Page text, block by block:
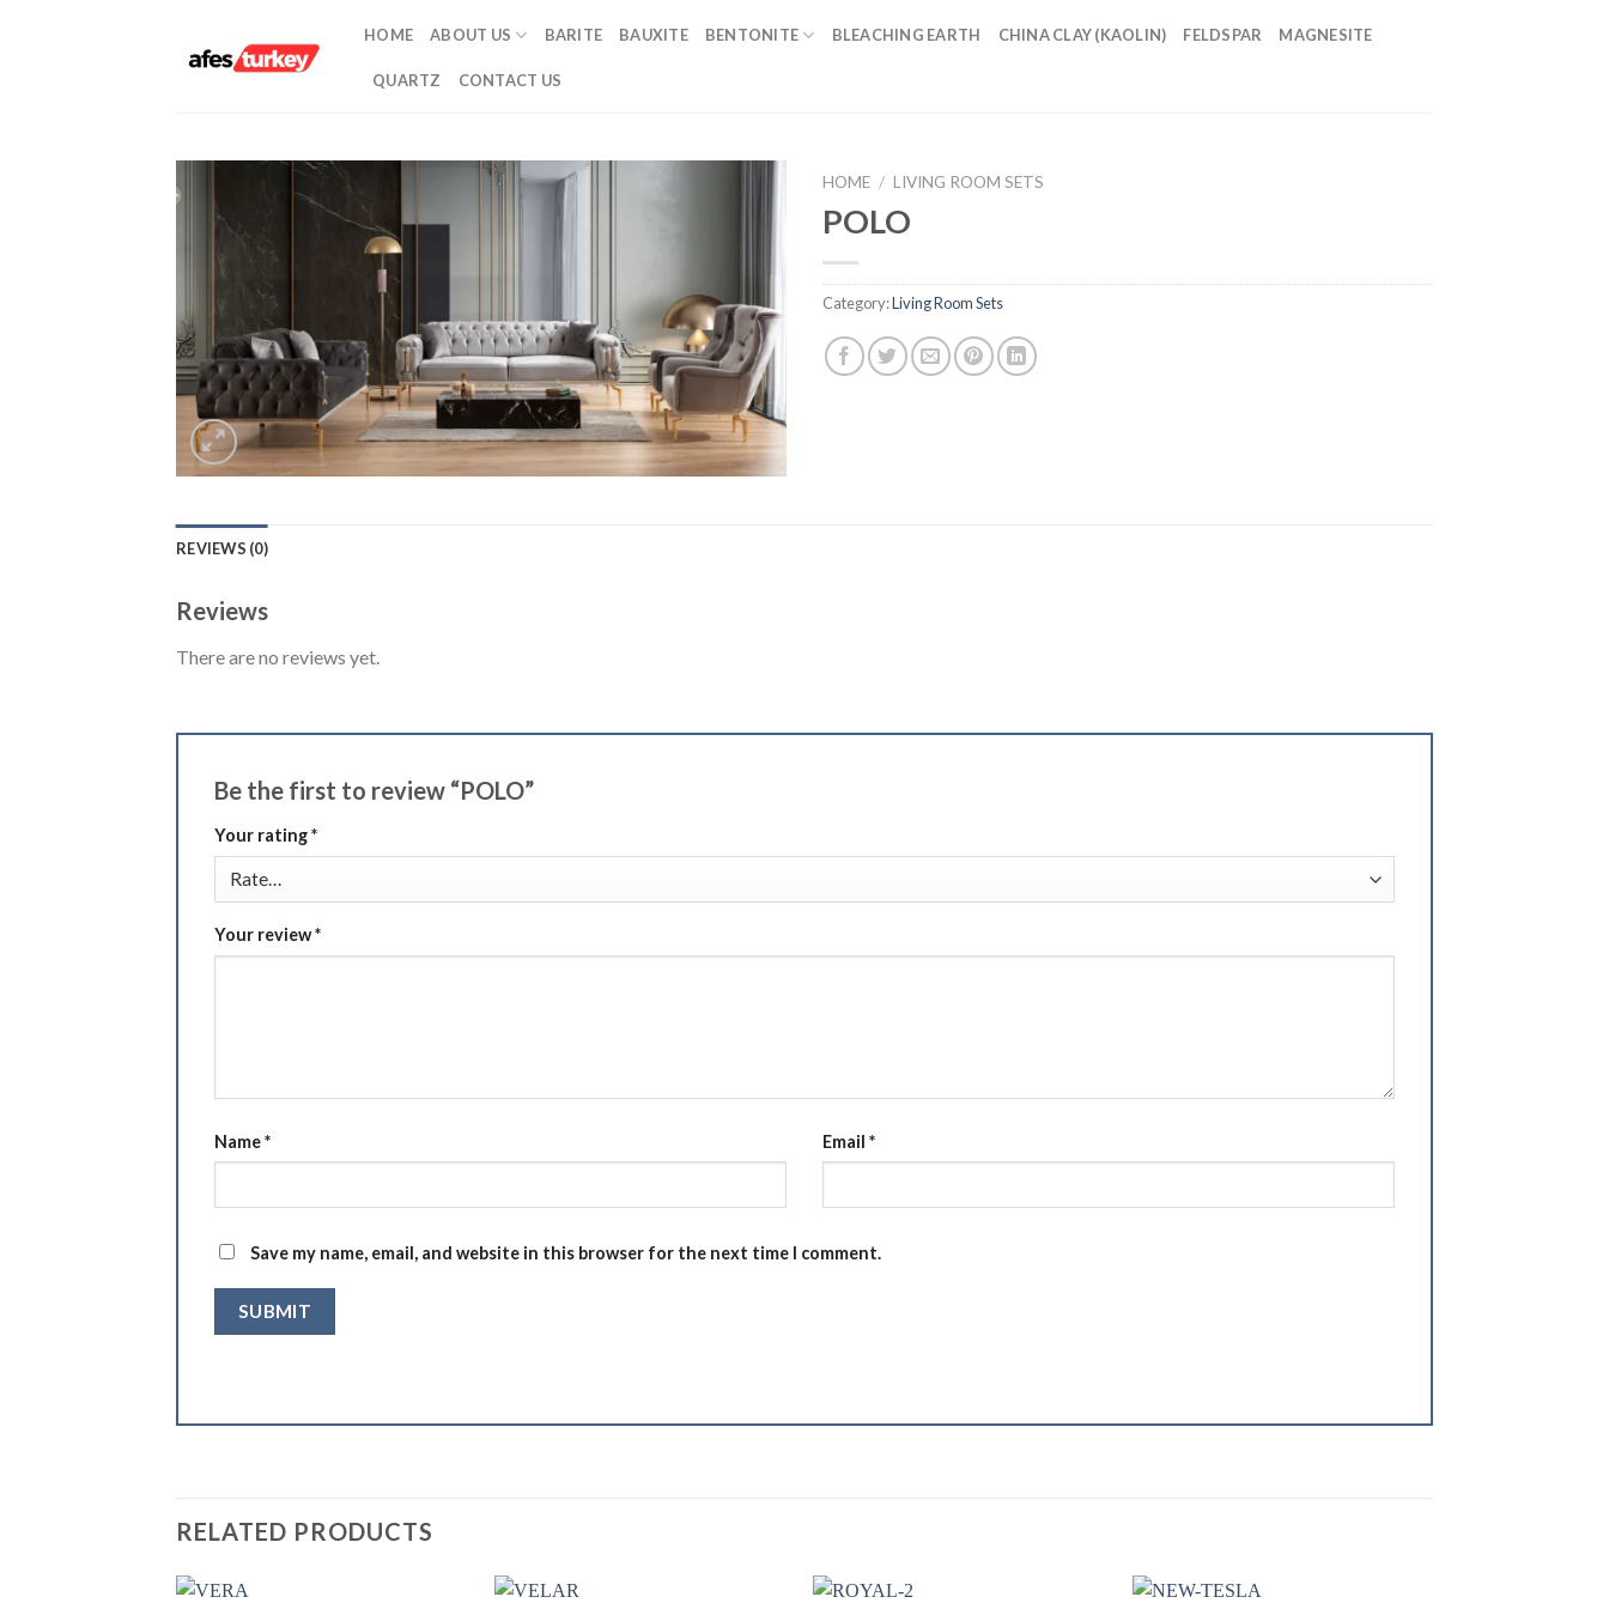
HOME ABOUT US BARITE BAUXITE BENTONITE BLEACHING EARTH CHINA CLAY (KAOLIN) FELDSPAR MAGNESITE
QUARTZ CONTACT US
HOME / LIVING ROOM SETS
POLO
Category:Living Room Sets
REVIEWS (0)
Reviews
There are no reviews yet.
Be the first to review “POLO”
Your rating*
Your review*
Name* Email *
Save my name, email, and website in this browser for the next time I comment.
RELATED PRODUCTS